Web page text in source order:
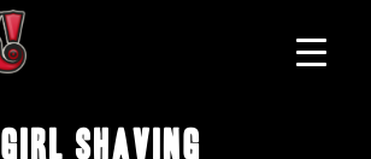
girl shaving